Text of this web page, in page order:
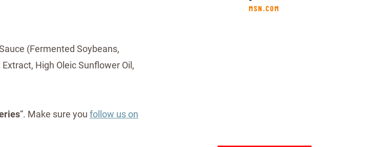
(Fermented Soybeans,
High Oleic Sunflower Oil,
“. Make sure you follow us on